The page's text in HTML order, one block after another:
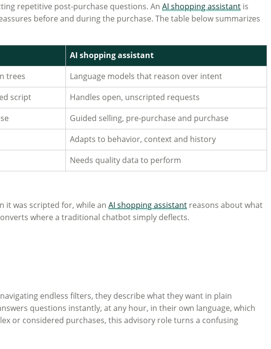
repetitive post-purchase questions. An AI shopping assistant is
before and during the purchase. The table below summarizes
AI shopping assistant
trees
Language models that reason over intent
script
Handles open, unscripted requests
Guided selling, pre-purchase and purchase
Adapts to behavior, context and history
Needs quality data to perform
it was scripted for, while an AI shopping assistant reasons about what
where a traditional chatbot simply deflects.
endless filters, they describe what they want in plain
questions instantly, at any hour, in their own language, which
or considered purchases, this advisory role turns a confusing